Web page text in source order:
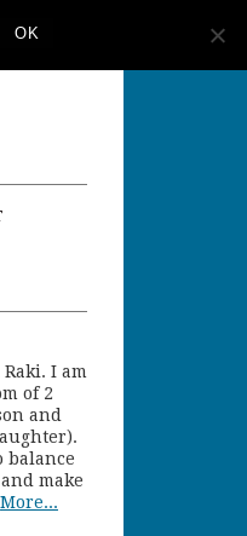
I am
of 2
and
balance
make
More...
OK